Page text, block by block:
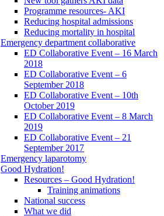
Programme resources- AKI
Reducing hospital admissions
Reducing mortality in hospital
Emergency department collaborative
ED Collaborative Event – 16 March
2018
ED Collaborative Event – 6
September 2018
ED Collaborative Event – 10th
October 2019
ED Collaborative Event – 8 March
2019
ED Collaborative Event – 21
September 2017
Emergency laparotomy
Good Hydration!
Resources – Good Hydration!
Training animations
National success
What we did